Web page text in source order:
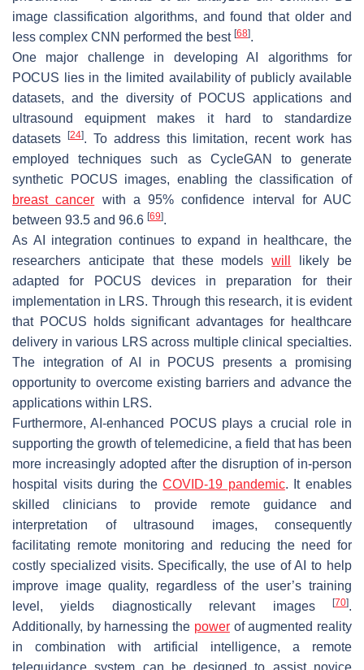
image classification algorithms, and found that older and
less complex CNN performed the best [68].
One major challenge in developing AI algorithms for
POCUS lies in the limited availability of publicly available
datasets, and the diversity of POCUS applications and
ultrasound equipment makes it hard to standardize
datasets
[24]. To address this limitation, recent work has
employed techniques such as CycleGAN to generate
synthetic POCUS images, enabling the classification of
breast cancer with a 95% confidence interval for AUC
between 93.5 and 96.6 [69].
As AI integration continues to expand in healthcare, the
researchers anticipate that these modelswill
likely be
adapted for POCUS devices in preparation for their
implementation in LRS. Through this research, it is evident
that POCUS holds significant advantages for healthcare
delivery in various LRS across multiple clinical specialties.
The integration of AI in POCUS presents a promising
opportunity to overcome existing barriers and advance the
applications within LRS.
Furthermore, AI-enhanced POCUS plays a crucial role in
supporting the growth of telemedicine, a field that has been
more increasingly adopted after the disruption of in-person
hospital visits during theCOVID-19 pandemic. It enables
skilled clinicians to provide remote guidance and
interpretation of ultrasound images, consequently
facilitating remote monitoring and reducing the need for
costly specialized visits. Specifically, the use of AI to help
improve image quality, regardless of the user’s training
level, yields diagnostically relevant images
[70].
Additionally, by harnessing the powerof augmented reality
in combination with artificial intelligence, a remote
teleguidance system can be designed to assist novice